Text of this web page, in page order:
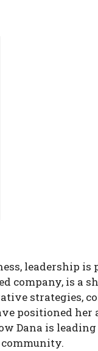
leadership is
company, is a
strategies,
positioned
Dana is